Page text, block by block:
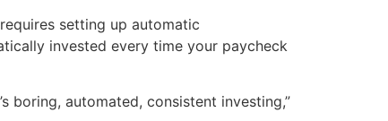
setting up automatic
invested every time your paycheck
boring, automated, consistent investing,”